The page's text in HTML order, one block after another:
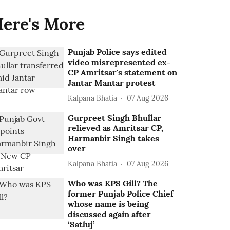
More
Punjab Police says edited
video misrepresented ex-
CP Amritsar's statement on
Jantar Mantar protest
Kalpana Bhatia 07 Aug 2026
Gurpreet Singh Bhullar
relieved as Amritsar CP,
Harmanbir Singh takes
over
Kalpana Bhatia 07 Aug 2026
Who was KPS Gill? The
former Punjab Police Chief
whose name is being
discussed again after
‘Satluj’